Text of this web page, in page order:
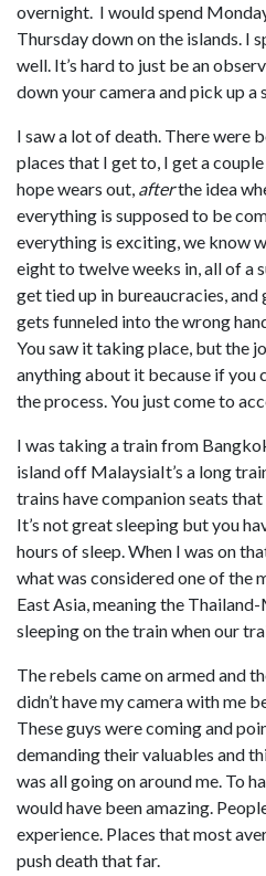
overnight. I would spend
Thursday down on the islands. I
well. It’s hard to just be an
down your camera and pick up a
I saw a lot of death. There were
places that I get to, I get a
hope wears out, afterthe idea
everything is supposed to be
everything is exciting, we know
eight to twelve weeks in, all of a
get tied up in bureaucracies,
gets funneled into the wrong
You saw it taking place, but the
anything about it because if
the process. You just come to
I was taking a train from
island off MalaysiaIt’s a long
trains have companion seats
It’s not great sleeping but you
hours of sleep. When I was on
what was considered one of the
East Asia, meaning the
sleeping on the train when our
The rebels came on armed and
didn’t have my camera with me
These guys were coming and
demanding their valuables and
was all going on around me. To
would have been amazing.
experience. Places that most
push death that far.